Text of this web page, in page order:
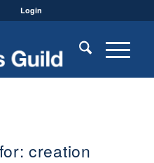
Login
creation